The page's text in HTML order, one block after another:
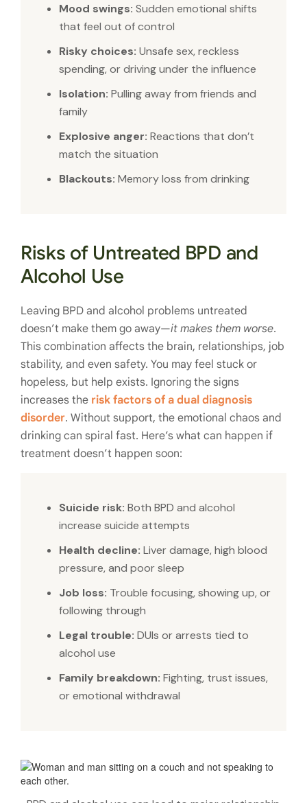
Mood swings: Sudden emotional shifts
that feel out of control
Risky choices: Unsafe sex, reckless
spending, or driving under the influence
Isolation: Pulling away from friends and
family
Explosive anger: Reactions that don’t
match the situation
Blackouts: Memory loss from drinking
Risks of Untreated BPD and
Alcohol Use
Leaving BPD and alcohol problems untreated
doesn’t make them go away—it makes them worse.
This combination affects the brain, relationships, job
stability, and even safety. You may feel stuck or
hopeless, but help exists. Ignoring the signs
increases the risk factors of a dual diagnosis
disorder. Without support, the emotional chaos and
drinking can spiral fast. Here’s what can happen if
treatment doesn’t happen soon:
Suicide risk: Both BPD and alcohol
increase suicide attempts
Health decline: Liver damage, high blood
pressure, and poor sleep
Job loss: Trouble focusing, showing up, or
following through
Legal trouble: DUIs or arrests tied to
alcohol use
Family breakdown: Fighting, trust issues,
or emotional withdrawal